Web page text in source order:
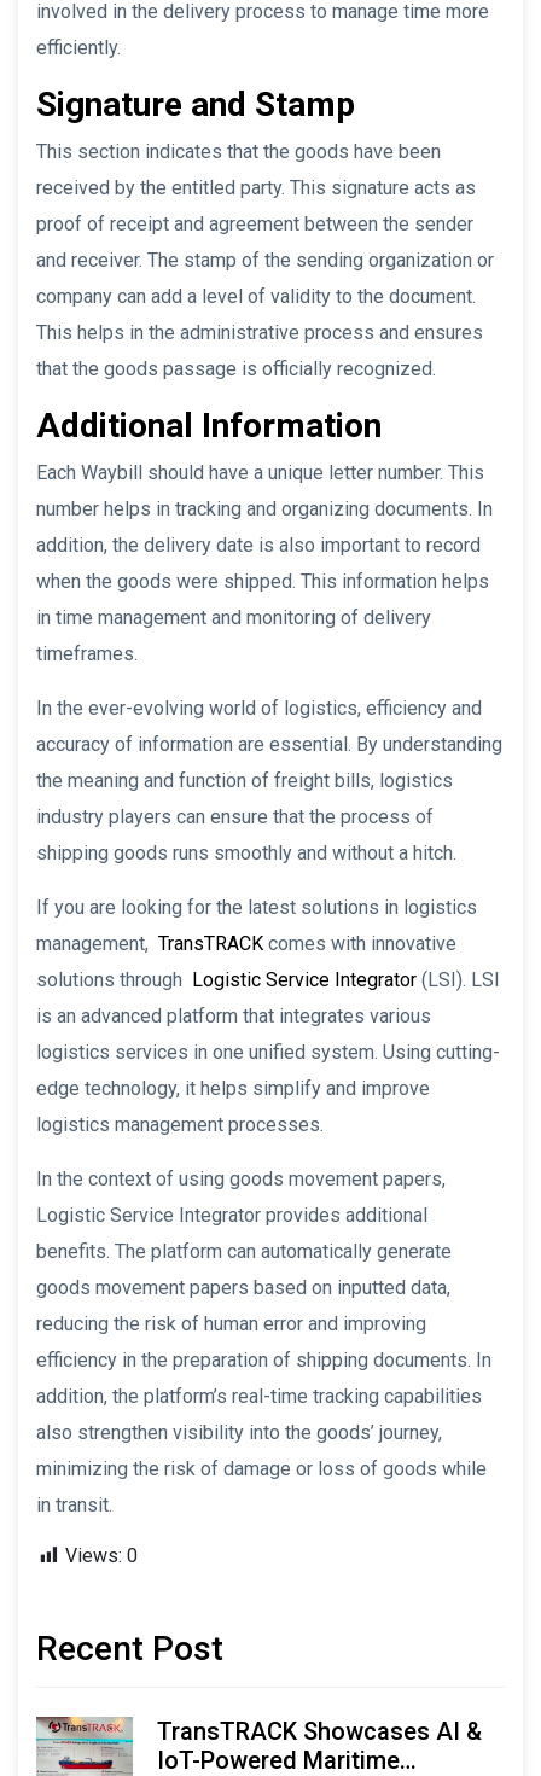
involved in the delivery process to manage time more
efficiently.
Signature and Stamp
This section indicates that the goods have been
received by the entitled party. This signature acts as
proof of receipt and agreement between the sender
and receiver. The stamp of the sending organization or
company can add a level of validity to the document.
This helps in the administrative process and ensures
that the goods passage is officially recognized.
Additional Information
Each Waybill should have a unique letter number. This
number helps in tracking and organizing documents. In
addition, the delivery date is also important to record
when the goods were shipped. This information helps
in time management and monitoring of delivery
timeframes.
In the ever-evolving world of logistics, efficiency and
accuracy of information are essential. By understanding
the meaning and function of freight bills, logistics
industry players can ensure that the process of
shipping goods runs smoothly and without a hitch.
If you are looking for the latest solutions in logistics
management, TransTRACK comes with innovative
solutions through Logistic Service Integrator (LSI). LSI
is an advanced platform that integrates various
logistics services in one unified system. Using cutting-
edge technology, it helps simplify and improve
logistics management processes.
In the context of using goods movement papers,
Logistic Service Integrator provides additional
benefits. The platform can automatically generate
goods movement papers based on inputted data,
reducing the risk of human error and improving
efficiency in the preparation of shipping documents. In
addition, the platform’s real-time tracking capabilities
also strengthen visibility into the goods’ journey,
minimizing the risk of damage or loss of goods while
in transit.
Views: 0
Recent Post
TransTRACK Showcases AI &
IoT-Powered Maritime